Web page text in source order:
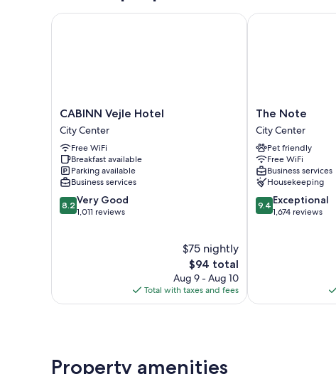
CABINN
Vejle
Hotel
City
Center
CABINN Vejle Hotel
City Center
Free WiFi
Breakfast available
Parking available
Business services
8.2
out
8.2 Very Good
1,011 reviews
$75 nightly
The
price
is
$94
$94 total
Aug 9 - Aug 10
Total with taxes and fees
CABINN Vejle Hotel
The
Note
City
Center
The Note
City Center
Pet friendly
Free WiFi
Business services
Housekeeping
9.4
out
9.4 Exceptional
1,674 reviews
The Note
Property amenities